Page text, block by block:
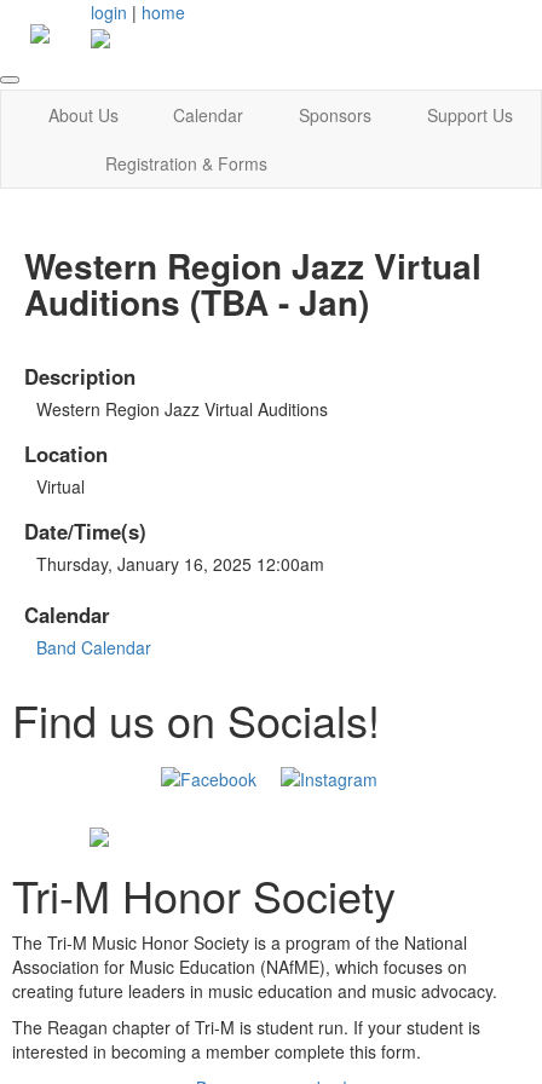
login | home
About Us Calendar Sponsors
Support Us
Registration & Forms
Western Region Jazz Virtual
Auditions (TBA - Jan)
Description
Western Region Jazz Virtual Auditions
Location
Virtual
Date/Time(s)
Thursday, January 16, 2025 12:00am
Calendar
Band Calendar
Find us on Socials!
Tri-M Honor Society
The Tri-M Music Honor Society is a program of the National
Association for Music Education (NAfME), which focuses on
creating future leaders in music education and music advocacy.
The Reagan chapter of Tri-M is student run. If your student is
interested in becoming a member complete this form.